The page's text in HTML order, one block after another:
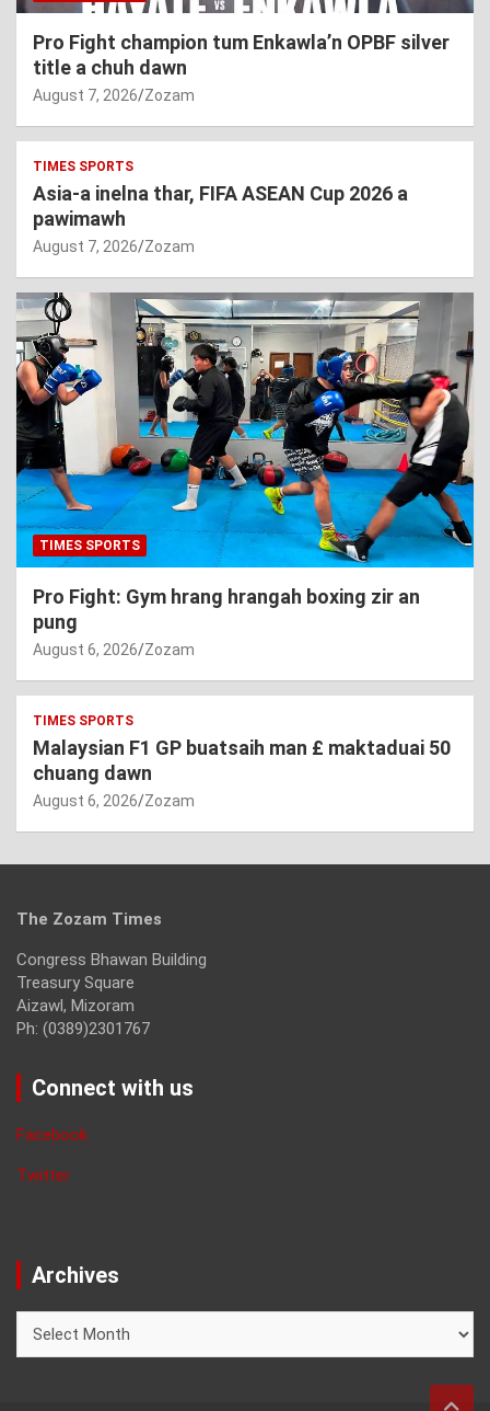
Pro Fight champion tum Enkawla’n OPBF silver
title a chuh dawn
August 7, 2026 Zozam
TIMES SPORTS
Asia-a inelna thar, FIFA ASEAN Cup 2026 a
pawimawh
August 7, 2026 Zozam
TIMES SPORTS
Pro Fight: Gym hrang hrangah boxing zir an
pung
August 6, 2026 Zozam
TIMES SPORTS
Malaysian F1 GP buatsaih man £ maktaduai 50
chuang dawn
August 6, 2026 Zozam
The Zozam Times
Congress Bhawan Building
Treasury Square
Aizawl, Mizoram
Ph: (0389)2301767
Connect with us
Facebook
Twitter
Archives